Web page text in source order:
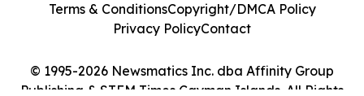
© 1995-2026 Newsmatics Inc. dba Affinity Group
Publishing & STEM Times Cayman Islands. All Rights
Terms & ConditionsCopyright/DMCA Policy
Privacy PolicyContact